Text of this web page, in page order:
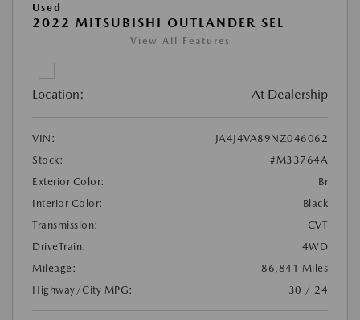
Used
2022 MITSUBISHI OUTLANDER SEL
View All Features
Location: At Dealership
VIN:
JA4J4VA89NZ046062
Stock:
#M33764A
Exterior Color:
Br
Interior Color:
Black
Transmission:
CVT
DriveTrain:
4WD
Mileage:
86,841 Miles
Highway/City MPG:
30 / 24